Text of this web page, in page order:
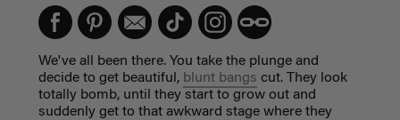
We've all been there. You take the plunge and
decide to get beautiful, blunt bangs cut. They look
totally bomb, until they start to grow out and
suddenly get to that awkward stage where they